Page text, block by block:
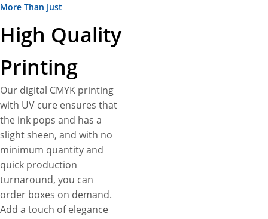
unprinted areas for a clean
look and uniform feel. Even,
ask us to fit with punch
number of products you want.
Want to add more
customization? Enjoy full
customization freedom to
create custom display boxes
as unique as your product.
Pick the paper stock thickness
for your needs, from 12pt to
24pt to get the desired
protection for your blunt
More Than Just
High Quality
Printing
Our digital CMYK printing
with UV cure ensures that
the ink pops and has a
slight sheen, and with no
minimum quantity and
quick production
turnaround, you can
order boxes on demand.
Add a touch of elegance